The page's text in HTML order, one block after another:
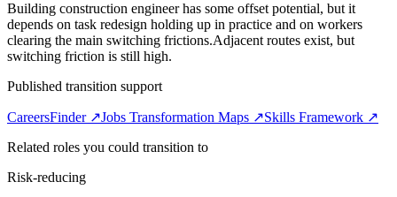
Building construction engineer has some offset potential, but it
depends on task redesign holding up in practice and on workers
clearing the main switching frictions.Adjacent routes exist, but
switching friction is still high.
Published transition support
CareersFinder ↗Jobs Transformation Maps ↗Skills Framework ↗
Related roles you could transition to
Risk-reducing